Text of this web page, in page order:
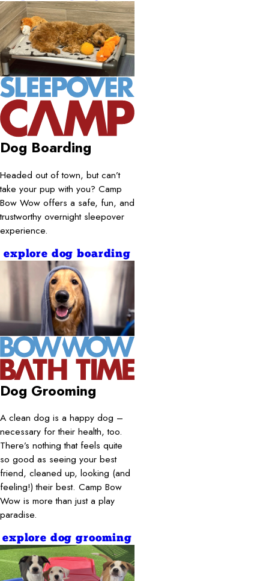
Dog Boarding
Headed out of town, but can’t
take your pup with you? Camp
Bow Wow offers a safe, fun, and
trustworthy overnight sleepover
experience.
explore dog boarding
Dog Grooming
A clean dog is a happy dog –
necessary for their health, too.
There’s nothing that feels quite
so good as seeing your best
friend, cleaned up, looking (and
feeling!) their best. Camp Bow
Wow is more than just a play
paradise.
explore dog grooming